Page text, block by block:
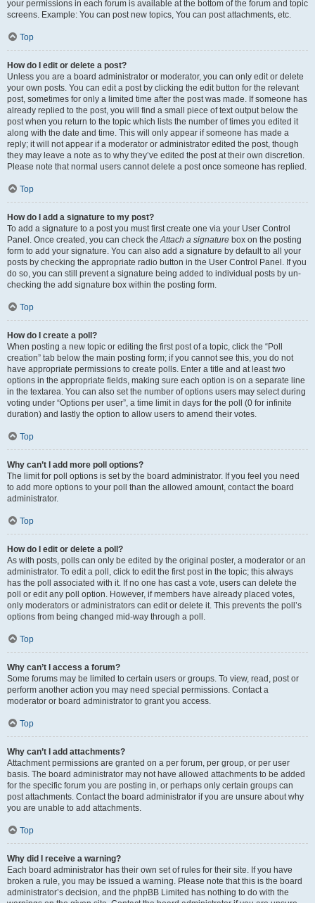
your permissions in each forum is available at the bottom of the forum and topic
screens. Example: You can post new topics, You can post attachments, etc.
Top
How do I edit or delete a post?
Unless you are a board administrator or moderator, you can only edit or delete
your own posts. You can edit a post by clicking the edit button for the relevant
post, sometimes for only a limited time after the post was made. If someone has
already replied to the post, you will find a small piece of text output below the
post when you return to the topic which lists the number of times you edited it
along with the date and time. This will only appear if someone has made a
reply; it will not appear if a moderator or administrator edited the post, though
they may leave a note as to why they’ve edited the post at their own discretion.
Please note that normal users cannot delete a post once someone has replied.
Top
How do I add a signature to my post?
To add a signature to a post you must first create one via your User Control
Panel. Once created, you can check theAttach a signature box on the posting
form to add your signature. You can also add a signature by default to all your
posts by checking the appropriate radio button in the User Control Panel. If you
do so, you can still prevent a signature being added to individual posts by un-
checking the add signature box within the posting form.
Top
How do I create a poll?
When posting a new topic or editing the first post of a topic, click the “Poll
creation” tab below the main posting form; if you cannot see this, you do not
have appropriate permissions to create polls. Enter a title and at least two
options in the appropriate fields, making sure each option is on a separate line
in the textarea. You can also set the number of options users may select during
voting under “Options per user”, a time limit in days for the poll (0 for infinite
duration) and lastly the option to allow users to amend their votes.
Top
Why can’t I add more poll options?
The limit for poll options is set by the board administrator. If you feel you need
to add more options to your poll than the allowed amount, contact the board
administrator.
Top
How do I edit or delete a poll?
As with posts, polls can only be edited by the original poster, a moderator or an
administrator. To edit a poll, click to edit the first post in the topic; this always
has the poll associated with it. If no one has cast a vote, users can delete the
poll or edit any poll option. However, if members have already placed votes,
only moderators or administrators can edit or delete it. This prevents the poll’s
options from being changed mid-way through a poll.
Top
Why can’t I access a forum?
Some forums may be limited to certain users or groups. To view, read, post or
perform another action you may need special permissions. Contact a
moderator or board administrator to grant you access.
Top
Why can’t I add attachments?
Attachment permissions are granted on a per forum, per group, or per user
basis. The board administrator may not have allowed attachments to be added
for the specific forum you are posting in, or perhaps only certain groups can
post attachments. Contact the board administrator if you are unsure about why
you are unable to add attachments.
Top
Why did I receive a warning?
Each board administrator has their own set of rules for their site. If you have
broken a rule, you may be issued a warning. Please note that this is the board
administrator’s decision, and the phpBB Limited has nothing to do with the